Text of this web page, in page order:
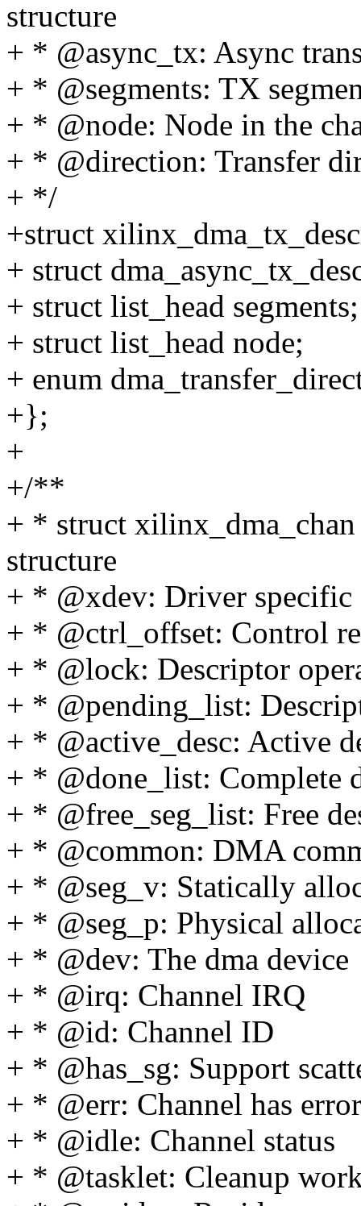
structure
+ * @async_tx: Async
+ * @segments: TX
+ * @node: Node in the
+ * @direction: Transfer
+ */
+struct
+ struct
+ struct list_head segments;
+ struct list_head node;
+ enum
+};
+
+/**
+ * struct
structure
+ * @xdev: Driver specific
+ * @ctrl_offset: Control
+ * @lock: Descriptor
+ * @pending_list:
+ * @active_desc: Active
+ * @done_list: Complete
+ * @free_seg_list: Free
+ * @common: DMA
+ * @seg_v: Statically
+ * @seg_p: Physical
+ * @dev: The dma device
+ * @irq: Channel IRQ
+ * @id: Channel ID
+ * @has_sg: Support
+ * @err: Channel has
+ * @idle: Channel status
+ * @tasklet: Cleanup